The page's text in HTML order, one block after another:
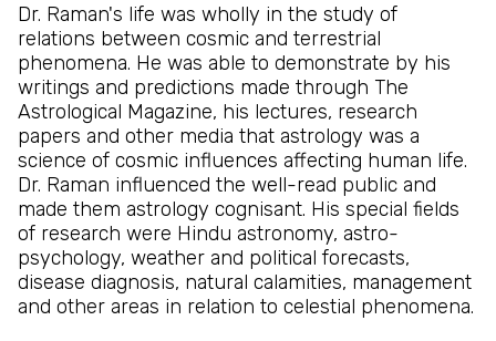
Dr. Raman's life was wholly in the study of
relations between cosmic and terrestrial
phenomena. He was able to demonstrate by his
writings and predictions made through The
Astrological Magazine, his lectures, research
papers and other media that astrology was a
science of cosmic influences affecting human life.
Dr. Raman influenced the well-read public and
made them astrology cognisant. His special fields
of research were Hindu astronomy, astro-
psychology, weather and political forecasts,
disease diagnosis, natural calamities, management
and other areas in relation to celestial phenomena.